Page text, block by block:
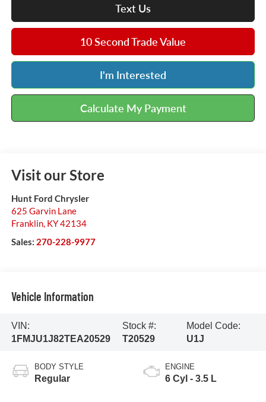
Text Us
10 Second Trade Value
I'm Interested
Calculate My Payment
Visit our Store
Hunt Ford Chrysler
625 Garvin Lane
Franklin, KY42134
Sales: 270-228-9977
Vehicle Information
VIN:
1FMJU1J82TEA20529
Stock #:
T20529
Model Code:
U1J
BODY STYLE
Regular
ENGINE
6 Cyl - 3.5 L